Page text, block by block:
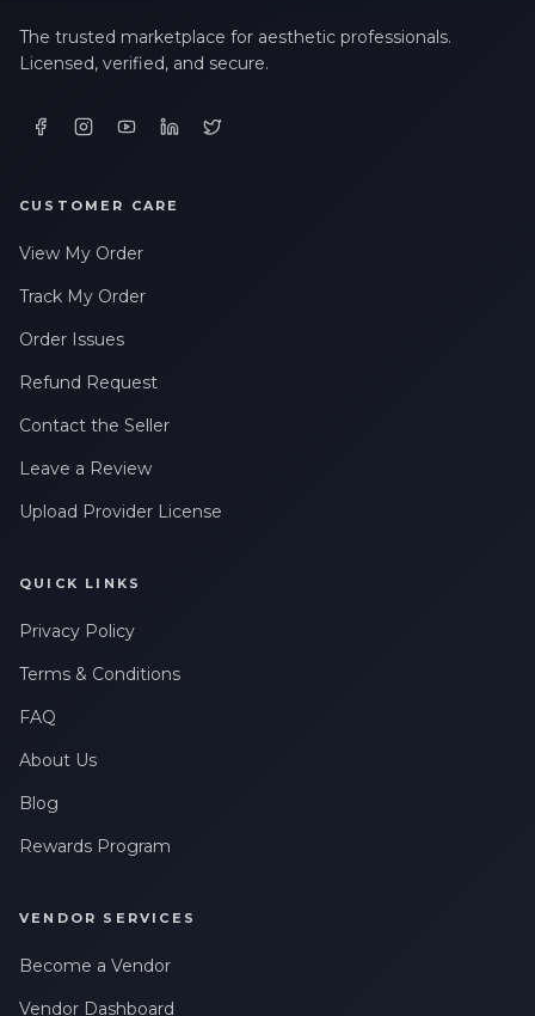
The trusted marketplace for aesthetic professionals.
Licensed, verified, and secure.
CUSTOMER CARE
View My Order
Track My Order
Order Issues
Refund Request
Contact the Seller
Leave a Review
Upload Provider License
QUICK LINKS
Privacy Policy
Terms & Conditions
FAQ
About Us
Blog
Rewards Program
VENDOR SERVICES
Become a Vendor
Vendor Dashboard